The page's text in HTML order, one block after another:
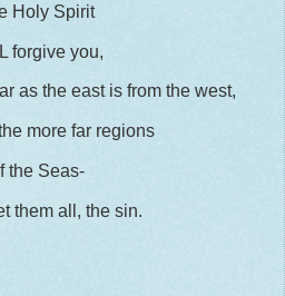
Holy Spirit
forgive you,
as the east is from the west,
more far regions
the Seas-
them all, the sin.